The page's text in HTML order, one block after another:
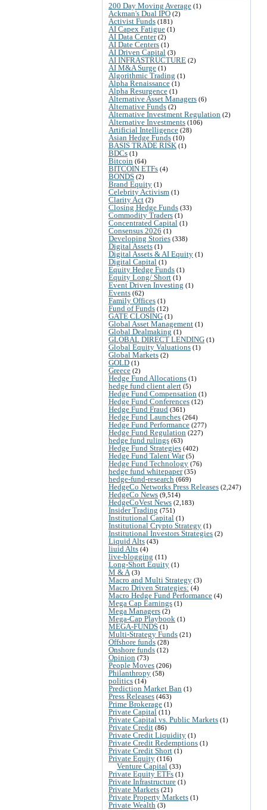
200 Day Moving Average (1)
Ackman's Dual IPO (2)
Activist Funds (181)
AI Capex Fatigue (1)
AI Data Center(2)
AI Date Centers (1)
AI Driven Capital (3)
AI INFRASTRUCTURE (2)
AI M&A Surge (1)
Algorithmic Trading (1)
Alpha Renaissance (1)
Alpha Resurgence (1)
Alternative Asset Managers (6)
Alternative Funds (2)
Alternative Investment Regulation (2)
Alternative Investments (106)
Artificial Intelligence (28)
Asian Hedge Funds (10)
BASIS TRADE RISK (1)
BDCs (1)
Bitcoin (64)
BITCOIN ETFs (4)
BONDS (2)
Brand Equity (1)
Celebrity Activism (1)
Clarity Act (2)
Closing Hedge Funds (33)
Commodity Traders (1)
Concentrated Capital (1)
Consensus 2026 (1)
Developing Stories (338)
Digital Assets (1)
Digital Assets & AI Equity (1)
Digital Capital (1)
Equity Hedge Funds (1)
Equity Long/ Short (1)
Event Driven Investing (1)
Events (62)
Family Offices (1)
Fund of Funds (12)
GATE CLOSING (1)
Global Asset Management (1)
Global Dealmaking (1)
GLOBAL DIRECT LENDING (1)
Global Equity Valuations (1)
Global Markets (2)
GOLD (1)
Greece (2)
Hedge Fund Allocations (1)
hedge fund client alert (5)
Hedge Fund Compensation (1)
Hedge Fund Conferences (12)
Hedge Fund Fraud (361)
Hedge Fund Launches (264)
Hedge Fund Performance (277)
Hedge Fund Regulation (227)
hedge fund rulings (63)
Hedge Fund Strategies (402)
Hedge Fund Talent War(5)
Hedge Fund Technology (76)
hedge fund whitepaper(35)
hedge-fund-research (669)
HedgeCo Networks Press Releases (2,247)
HedgeCo News (9,514)
HedgeCoVest News (2,183)
Insider Trading (751)
Institutional Capital (1)
Institutional Crypto Strategy (1)
Institutional Investors Strategies (2)
Liquid Alts (43)
liuid Alts (4)
live-blogging (11)
Long-Short Equity (1)
M & A (3)
Macro and Multi Strategy (3)
Macro Driven Strategies: (4)
Macro Hedge Fund Performance (4)
Mega Cap Earnings (1)
Mega Managers (2)
Mega-Cap Playbook (1)
MEGA-FUNDS (1)
Multi-Strategy Funds (21)
Offshore funds (28)
Onshore funds (12)
Opinion (73)
People Moves (206)
Philanthropy (58)
politics (14)
Prediction Market Ban (1)
Press Releases (463)
Prime Brokerage (1)
Private Capital (11)
Private Capital vs. Public Markets (1)
Private Credit (86)
Private Credit Liquidity (1)
Private Credit Redemptions (1)
Private Credit Short (1)
Private Equity (116)
Venture Capital (33)
Private Equity ETFs (1)
Private Infrastructure (1)
Private Markets (21)
Private Property Markets (1)
Private Wealth (3)